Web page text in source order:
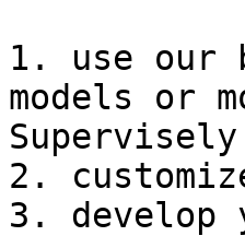
1. use our
models or
Supervisely
2.
3. develop